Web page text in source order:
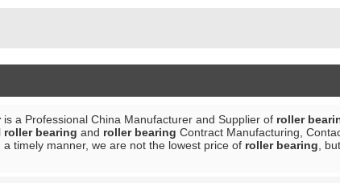
is a Professional China Manufacturer and Supplier of roller
roller bearing and roller bearing Contract Manufacturing,
a timely manner, we are not the lowest price of roller bearing ,